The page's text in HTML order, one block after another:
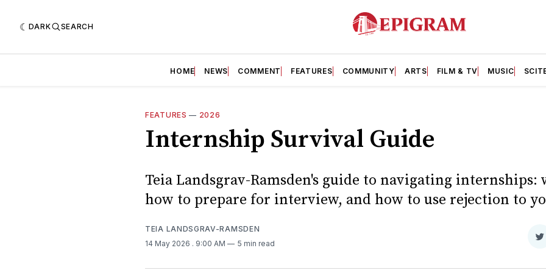
DARK SEARCH
HOME NEWS COMMENT FEATURES COMMUNITY ARTS FILM & TV MUSIC
FEATURES — 2026
Internship Survival Guide
Teia Landsgrav-Ramsden's guide to navigating internships:
how to prepare for interview, and how to use rejection to
TEIA LANDSGRAV-RAMSDEN
14 May 2026 . 9:00 AM 5 min read